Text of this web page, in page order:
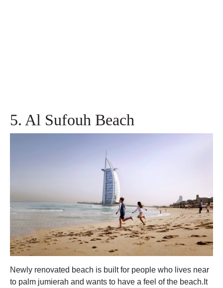
5. Al Sufouh Beach
Newly renovated beach is built for people who lives near
to palm jumierah and wants to have a feel of the beach.It